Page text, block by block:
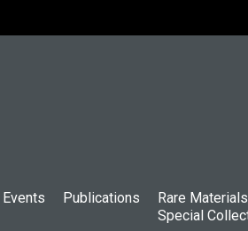
Events Publications
Rare
Special